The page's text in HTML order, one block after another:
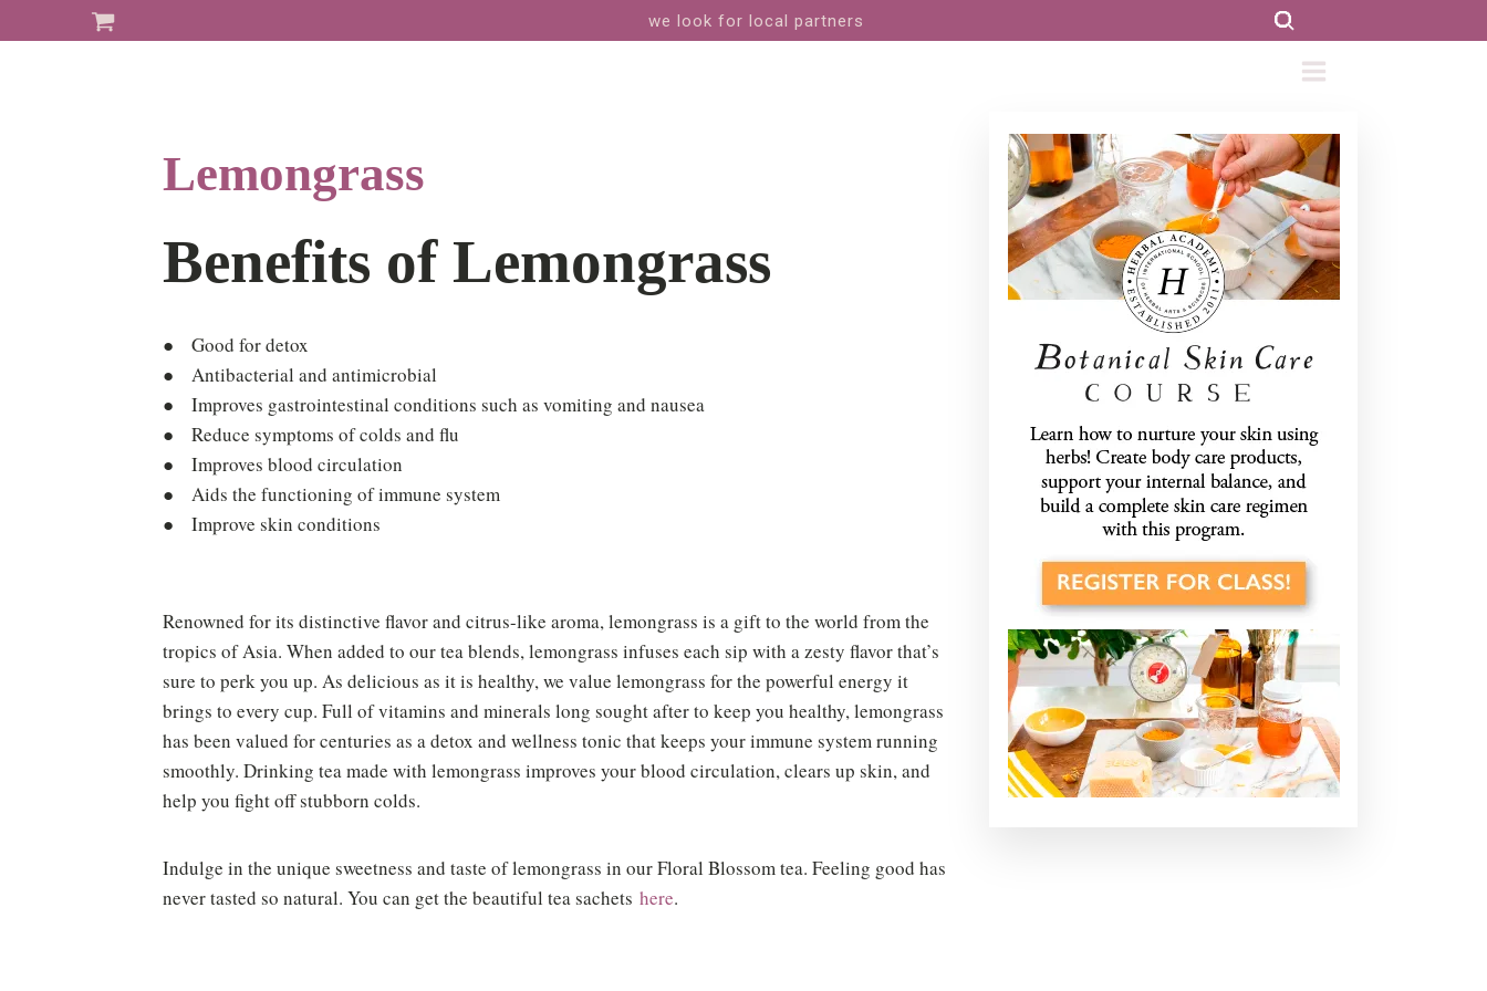
we look for local partners
Lemongrass
Benefits of Lemongrass
● Good for detox
● Antibacterial and antimicrobial
● Improves gastrointestinal conditions such as vomiting and nausea
● Reduce symptoms of colds and flu
● Improves blood circulation
● Aids the functioning of immune system
● Improve skin conditions
Renowned for its distinctive flavor and citrus-like aroma, lemongrass is a gift to the world from the
tropics of Asia. When added to our tea blends, lemongrass infuses each sip with a zesty flavor that’s
sure to perk you up. As delicious as it is healthy, we value lemongrass for the powerful energy it
brings to every cup. Full of vitamins and minerals long sought after to keep you healthy, lemongrass
has been valued for centuries as a detox and wellness tonic that keeps your immune system running
smoothly. Drinking tea made with lemongrass improves your blood circulation, clears up skin, and
help you fight off stubborn colds.
Indulge in the unique sweetness and taste of lemongrass in our Floral Blossom tea. Feeling good has
never tasted so natural. You can get the beautiful tea sachets here.